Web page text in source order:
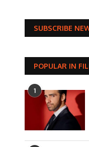
SUBSCRIBE
POPULAR IN
1